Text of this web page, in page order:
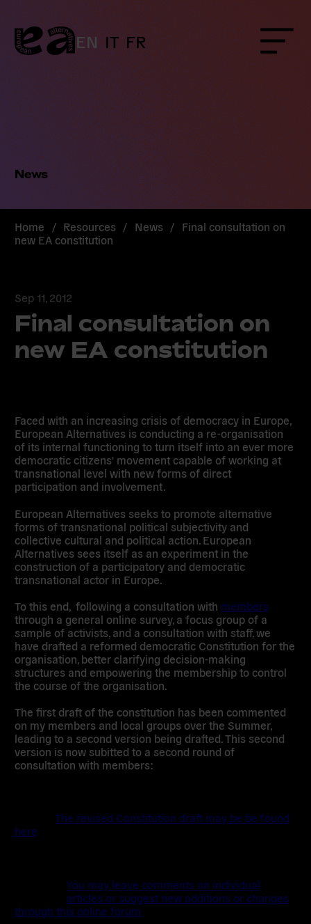
Skip
to
content
EN IT FR Menu
News
Home / Resources / News / Final consultation on
new EA constitution
Sep 11, 2012
Final consultation on
new EA constitution
Faced with an increasing crisis of democracy in Europe,
European Alternatives is conducting a re-organisation
of its internal functioning to turn itself into an ever more
democratic citizens' movement capable of working at
transnational level with new forms of direct
participation and involvement.
European Alternatives seeks to promote alternative
forms of transnational political subjectivity and
collective cultural and political action. European
Alternatives sees itself as an experiment in the
construction of a participatory and democratic
transnational actor in Europe.
To this end, following a consultation with members
through a general online survey, a focus group of a
sample of activists, and a consultation with staff, we
have drafted a reformed democratic Constitution for the
organisation, better clarifying decision-making
structures and empowering the membership to control
the course of the organisation.
The first draft of the constitution has been commented
on my members and local groups over the Summer,
leading to a second version being drafted. This second
version is now subitted to a second round of
consultation with members:
The revised Constitution draft may be be found
here
You may leave comments on individual
articles or suggest new additions or changes
through this online forum